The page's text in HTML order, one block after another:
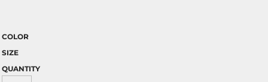
COLOR
SIZE
QUANTITY